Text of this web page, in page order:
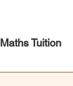
Maths Tuition